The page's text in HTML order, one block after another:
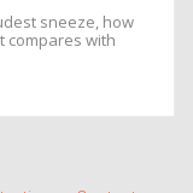
sneeze, how
compares with